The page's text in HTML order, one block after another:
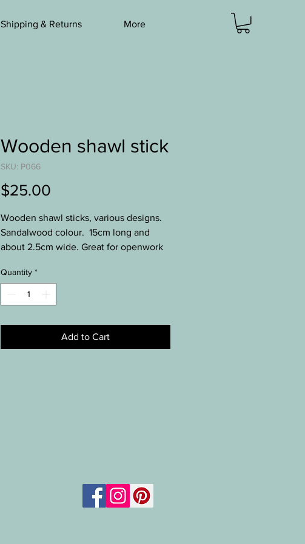
Shipping & Returns More
Wooden shawl stick
SKU: P066
$25.00
Wooden shawl sticks, various designs.
Sandalwood colour. 15cm long and
about 2.5cm wide. Great for openwork
Quantity *
Add to Cart